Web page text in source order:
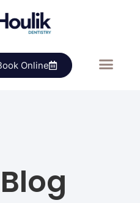
Online